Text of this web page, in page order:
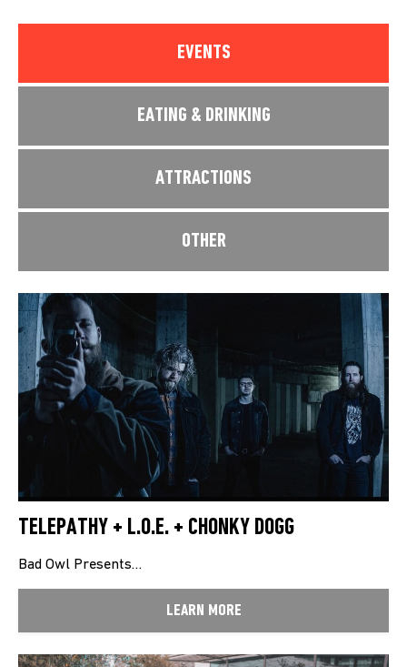
EVENTS
EATING & DRINKING
ATTRACTIONS
OTHER
TELEPATHY + L.O.E. + CHONKY DOGG
Bad Owl Presents…
LEARN MORE